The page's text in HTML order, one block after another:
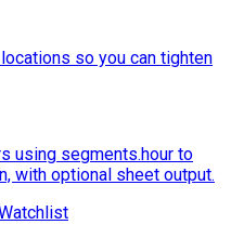
so you can tighten
using segments.hour to
with optional sheet output.